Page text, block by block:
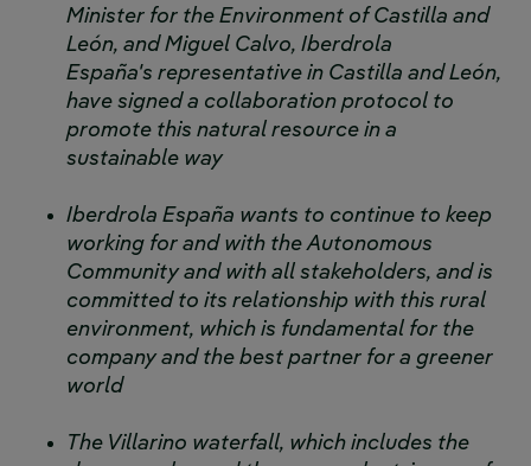
Minister for the Environment of Castilla and
León, and Miguel Calvo, Iberdrola
España's representative in Castilla and León,
have signed a collaboration protocol to
promote this natural resource in a
sustainable way
Iberdrola España wants to continue to keep
working for and with the Autonomous
Community and with all stakeholders, and is
committed to its relationship with this rural
environment, which is fundamental for the
company and the best partner for a greener
world
The Villarino waterfall, which includes the